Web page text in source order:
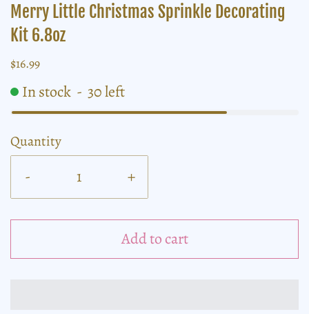
Merry Little Christmas Sprinkle Decorating
Kit 6.8oz
$16.99
In stock - 30left
Quantity
- +
Add to cart